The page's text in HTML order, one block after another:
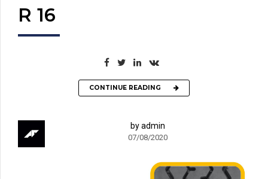
R 16
CONTINUE READING
by admin
07/08/2020